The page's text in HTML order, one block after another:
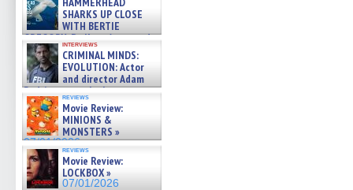
SHARKS UP CLOSE
WITH BERTIE
GREGORY: Dr. Katy Ayres and
cinematographer Jeff Hester
on ne »
07/05/2026
interviews
CRIMINAL MINDS:
EVOLUTION: Actor
and director Adam
Rodriguez on the latest
season – Exclusive »
07/05/2026
reviews
Movie Review:
MINIONS &
MONSTERS »
07/01/2026
reviews
Movie Review:
LOCKBOX »
07/01/2026